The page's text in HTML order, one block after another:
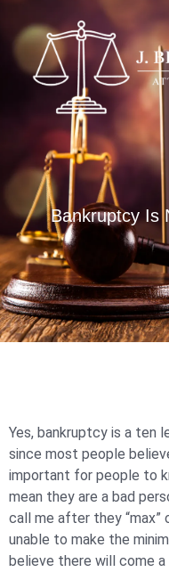
Bankruptcy Is
Yes, bankruptcy is a ten
since most people
important for people to
mean they are a bad
call me after they
unable to make the
believe there will come